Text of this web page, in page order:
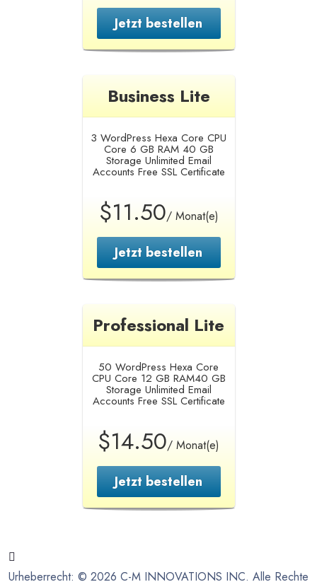
Jetzt bestellen
Business Lite
3 WordPress Hexa Core CPU
Core 6 GB RAM40 GB
Storage Unlimited Email
Accounts Free SSL Certificate
$11.50/ Monat(e)
Jetzt bestellen
Professional Lite
50 WordPress Hexa Core
CPU Core 12 GB RAM40 GB
Storage Unlimited Email
Accounts Free SSL Certificate
$14.50/ Monat(e)
Jetzt bestellen
Urheberrecht: © 2026 C-M INNOVATIONS INC. Alle Rechte